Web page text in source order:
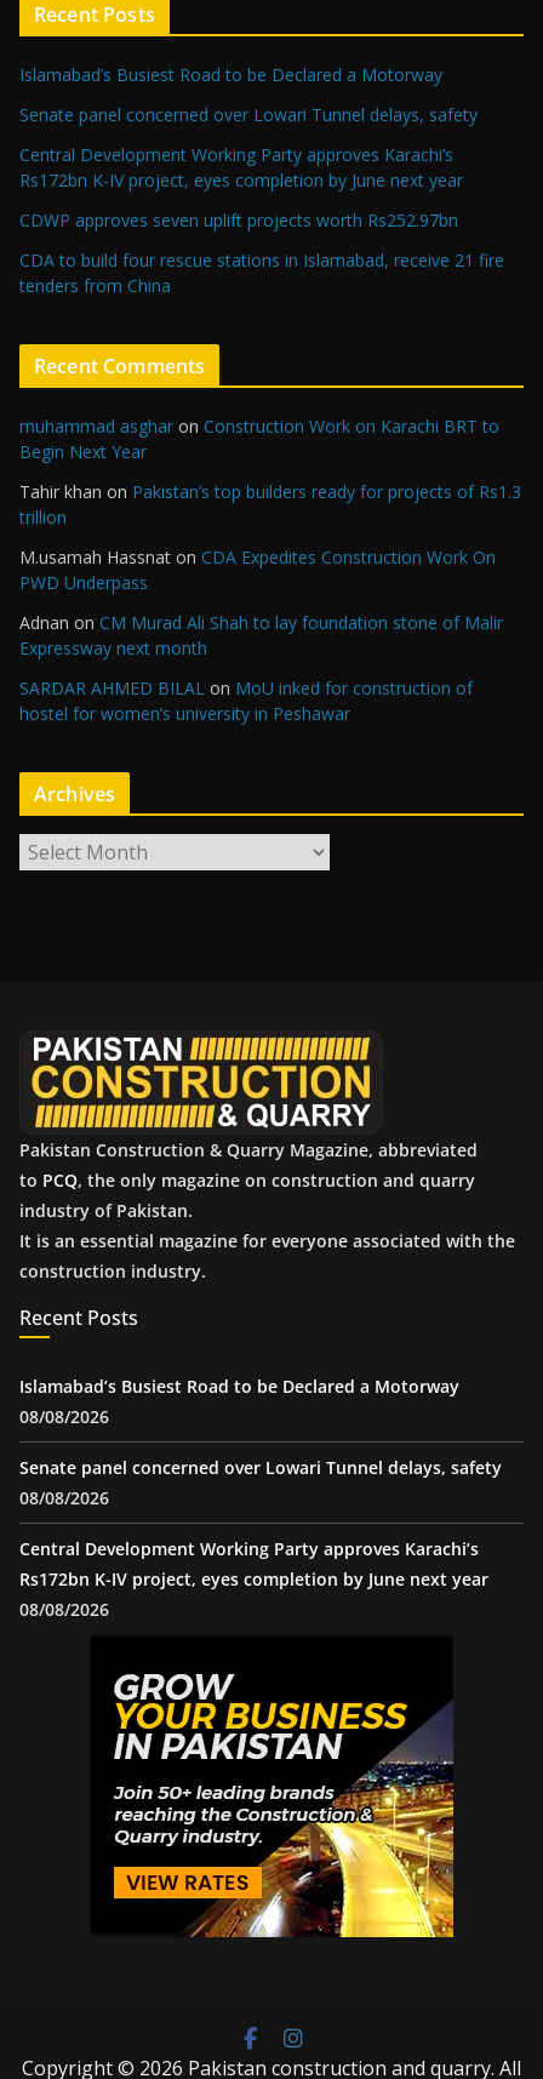
Recent Posts
Islamabad’s Busiest Road to be Declared a Motorway
Senate panel concerned over Lowari Tunnel delays, safety
Central Development Working Party approves Karachi’s
Rs172bn K-IV project, eyes completion by June next year
CDWP approves seven uplift projects worth Rs252.97bn
CDA to build four rescue stations in Islamabad, receive 21 fire
tenders from China
Recent Comments
muhammad asghar on Construction Work on Karachi BRT to
Begin Next Year
Tahir khan on Pakistan’s top builders ready for projects of Rs1.3
trillion
M.usamah Hassnat on CDA Expedites Construction Work On
PWD Underpass
Adnan on CM Murad Ali Shah to lay foundation stone of Malir
Expressway next month
SARDAR AHMED BILAL on MoU inked for construction of
hostel for women’s university in Peshawar
Archives
r
Pakistan Construction & Quarry Magazine, abbreviated
to PCQ, the only magazine on construction and quarry
industry of Pakistan.
It is an essential magazine for everyone associated with the
construction industry.
Recent Posts
Islamabad’s Busiest Road to be Declared a Motorway
08/08/2026
Senate panel concerned over Lowari Tunnel delays, safety
08/08/2026
Central Development Working Party approves Karachi’s
Rs172bn K-IV project, eyes completion by June next year
08/08/2026